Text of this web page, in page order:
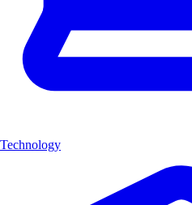
Technology